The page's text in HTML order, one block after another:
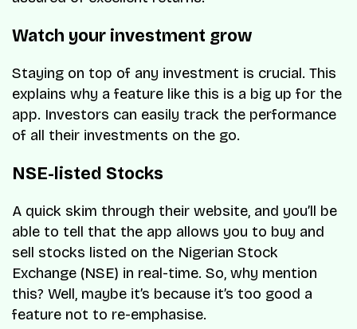
Watch your investment grow
Staying on top of any investment is crucial. This
explains why a feature like this is a big up for the
app. Investors can easily track the performance
of all their investments on the go.
NSE-listed Stocks
A quick skim through their website, and you’ll be
able to tell that the app allows you to buy and
sell stocks listed on the Nigerian Stock
Exchange (NSE) in real-time. So, why mention
this? Well, maybe it’s because it’s too good a
feature not to re-emphasise.